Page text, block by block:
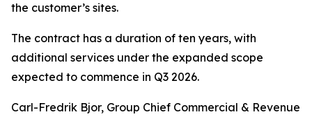
the customer’s sites.
The contract has a duration of ten years, with
additional services under the expanded scope
expected to commence in Q3 2026.
Carl-Fredrik Bjor, Group Chief Commercial & Revenue